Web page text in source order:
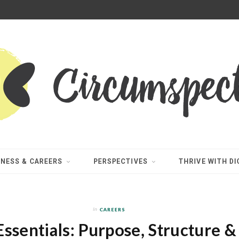
& CAREERS PERSPECTIVES THRIVE WITH
In CAREERS
Purpose, Structure